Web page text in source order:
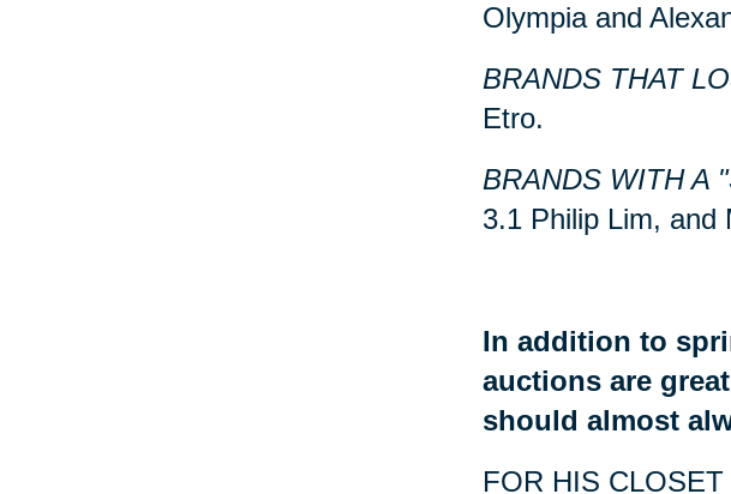
Olympia and
BRANDS THAT
Etro.
BRANDS WITH A
3.1 Philip Lim, and
In addition to
auctions are
should almost
FOR HIS CLOSET